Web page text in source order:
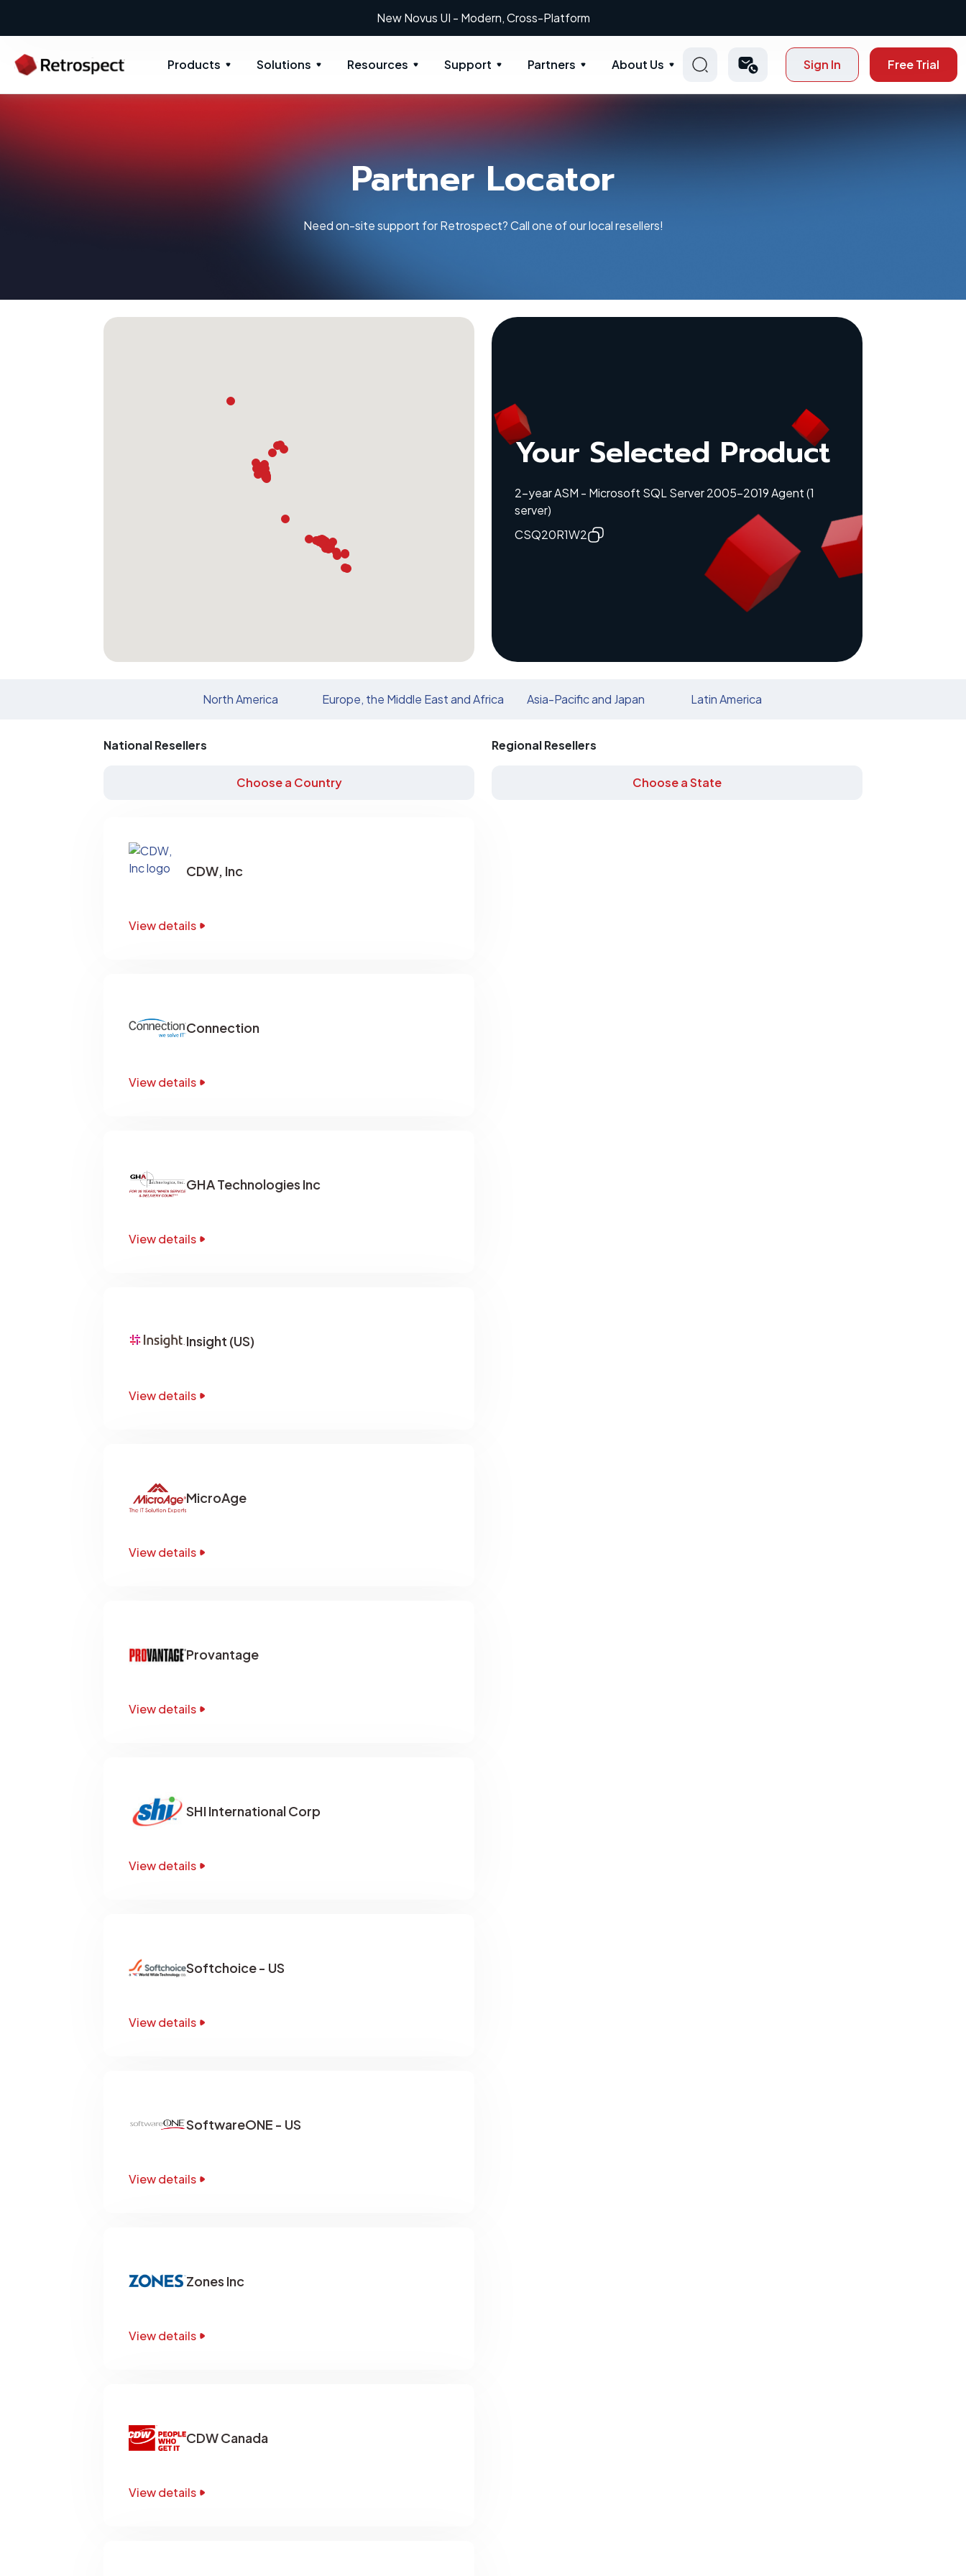
New: Retrospect 20.0.1
Products Solutions Resources Support Partners About Us Sign In Free Trial
Partner Locator
Need on-site support for Retrospect? Call one of our local resellers!
Your Selected Product
2-year ASM - Microsoft SQL Server 2005-2019 Agent (1
server)
CSQ20R1W2
North America Europe, the Middle East and Africa Asia-Pacific and Japan Latin America
National Resellers
Choose a Country
CDW, Inc
View details
Connection
View details
GHA Technologies Inc
View details
Insight (US)
View details
MicroAge
View details
Provantage
View details
SHI International Corp
View details
Softchoice - US
View details
SoftwareONE - US
View details
Zones Inc
View details
CDW Canada
View details
Regional Resellers
Choose a State